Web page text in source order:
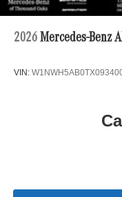
2026 Mercedes-Benz
VIN: